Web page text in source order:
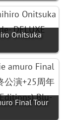
Onitsuka
Final Tour